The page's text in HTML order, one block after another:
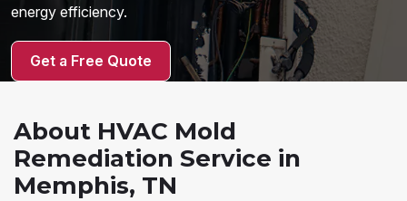
energy efficiency.
Get a Free Quote
About HVAC Mold
Remediation Service in
Memphis, TN